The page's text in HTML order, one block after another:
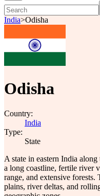
India>Odisha
Odisha
Country:
India
Type:
State
A state in eastern India
a long coastline, fertile river
range, and extensive forests.
plains, river deltas, and